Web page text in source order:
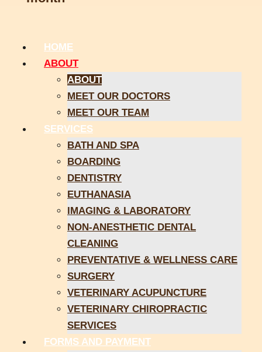
HOME
ABOUT
ABOUT
MEET OUR DOCTORS
MEET OUR TEAM
SERVICES
BATH AND SPA
BOARDING
DENTISTRY
EUTHANASIA
IMAGING & LABORATORY
NON-ANESTHETIC DENTAL
CLEANING
PREVENTATIVE & WELLNESS CARE
SURGERY
VETERINARY ACUPUNCTURE
VETERINARY CHIROPRACTIC
SERVICES
FORMS AND PAYMENT